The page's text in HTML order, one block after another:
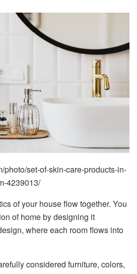
photo/set-of-skin-care-products-in-
4239013/
of your house flow together. You
of home by designing it
where each room flows into
considered furniture, colors,